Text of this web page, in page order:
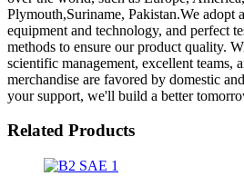
Plymouth,Suriname, Pakistan.We adopt
equipment and technology, and perfect
methods to ensure our product quality.
scientific management, excellent teams,
merchandise are favored by domestic
your support, we'll build a better
Related Products